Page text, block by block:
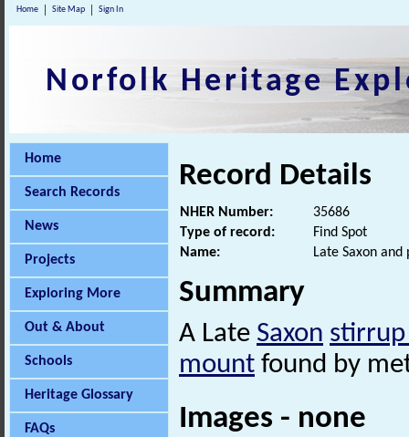
Home Site Map Sign In
Norfolk Heritage
Home
Search Records
News
Projects
Exploring More
Out & About
Schools
Heritage Glossary
FAQs
Record Details
NHER Number:
35686
Type of record:
Find Spot
Name:
Late Saxon
Summary
A Late Saxon
mount found by
Images - none